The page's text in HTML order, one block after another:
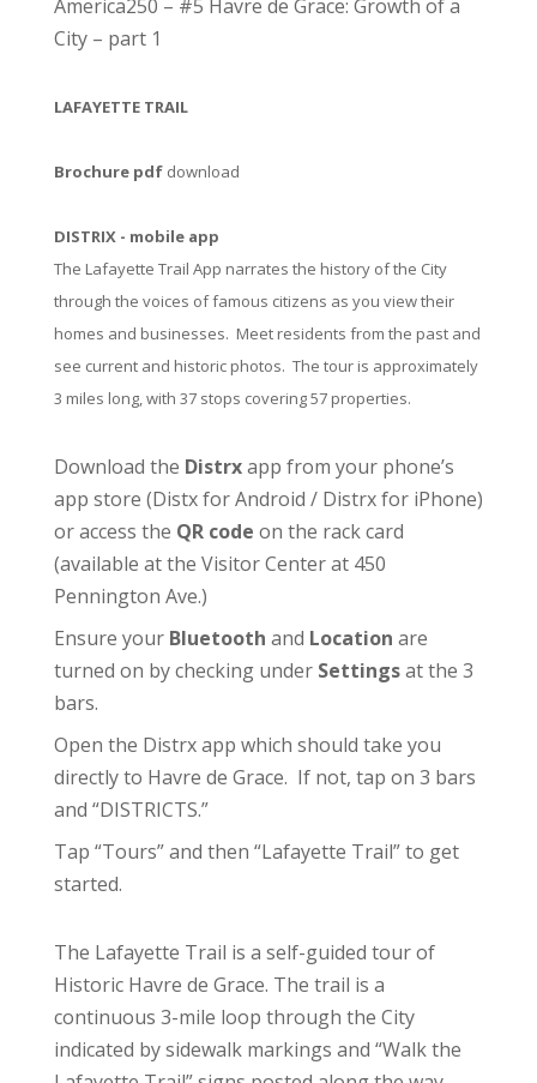
America250 – #5 Havre de Grace: Growth of a
City – part 1
LAFAYETTE TRAIL
Brochure pdfdownload
DISTRIX - mobile app
The Lafayette Trail App narrates the history of the City
through the voices of famous citizens as you view their
homes and businesses. Meet residents from the past and
see current and historic photos. The tour is approximately
3 miles long, with 37 stops covering 57 properties.
Download the Distrxapp from your phone’s
app store (Distx for Android / Distrx for iPhone)
or access the QR code on the rack card
(available at the Visitor Centerat 450
Pennington Ave.)
Ensure your Bluetooth and Location are
turned on by checking under Settingsat the 3
bars.
Open the Distrx app which should take you
directly to Havre de Grace. If not, tap on 3 bars
and “DISTRICTS.”
Tap “Tours” and then “Lafayette Trail” to get
started.
The Lafayette Trail is a self-guided tour of
Historic Havre de Grace. The trail is a
continuous 3-mile loop through the City
indicated by sidewalk markings and “Walk the